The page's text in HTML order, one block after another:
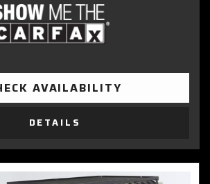
AVAILABILITY
DETAILS